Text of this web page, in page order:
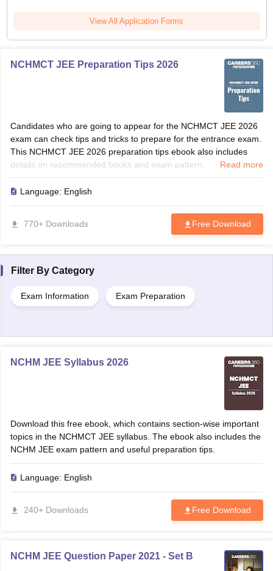
View All Application Forms
NCHMCT JEE Preparation Tips 2026
Candidates who are going to appear for the NCHMCT JEE 2026
exam can check tips and tricks to prepare for the entrance exam.
This NCHMCT JEE 2026 preparation tips ebook also includes
details on recommended books and exam pattern.
Read more
Language: English
770+ Downloads Free Download
Filter By Category
Exam Information Exam Preparation
NCHM JEE Syllabus 2026
Download this free ebook, which contains section-wise important
topics in the NCHMCT JEE syllabus. The ebook also includes the
NCHM JEE exam pattern and useful preparation tips.
Language: English
240+ Downloads Free Download
NCHM JEE Question Paper 2021 - Set B